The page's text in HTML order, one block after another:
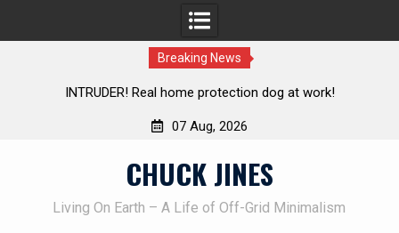
Breaking News
dog at work! Knife Review – Mora Bushcraft
07 Aug, 2026
CHUCK JINES
Living On Earth – A Life of Off-Grid Minimalism